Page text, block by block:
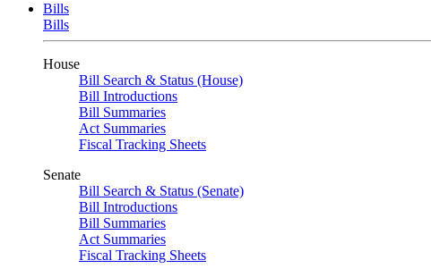
Bills
Bills
House
Bill Search & Status (House)
Bill Introductions
Bill Summaries
Act Summaries
Fiscal Tracking Sheets
Senate
Bill Search & Status (Senate)
Bill Introductions
Bill Summaries
Act Summaries
Fiscal Tracking Sheets